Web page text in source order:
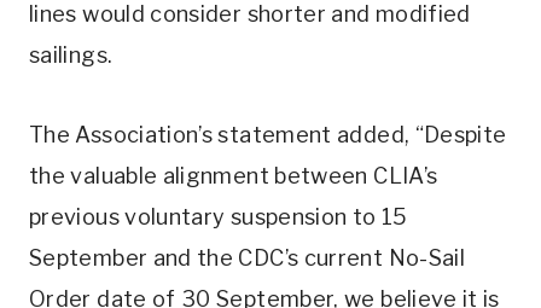
lines would consider shorter and modified
sailings.
The Association’s statement added, “Despite
the valuable alignment between CLIA’s
previous voluntary suspension to 15
September and the CDC’s current No-Sail
Order date of 30 September, we believe it is